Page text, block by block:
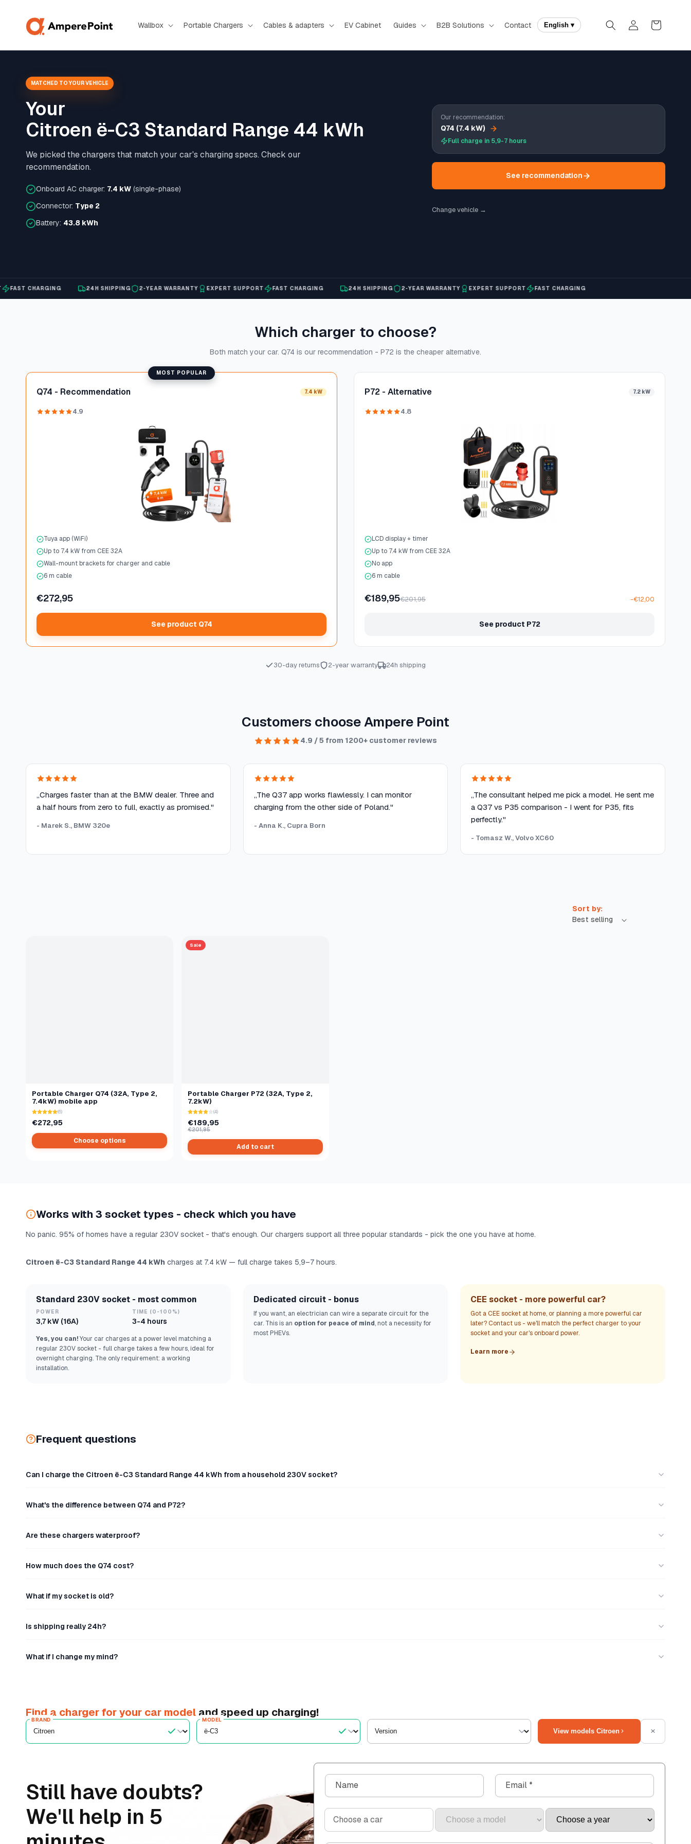
content
Wallbox Portable Chargers Cables & adapters EV Cabinet Guides B2B Solutions Contact English ▾
in
Cart
MATCHED TO YOUR VEHICLE
Your
Citroen ë-C3 Standard Range 44 kWh
We picked the chargers that match your car's charging specs. Check our
recommendation.
Onboard AC charger: 7.4 kW (single-phase)
Connector: Type 2
Battery: 43.8 kWh
Our recommendation:
Q74 (7.4 kW)
Full charge in 5,9-7 hours
See recommendation
Change vehicle →
CHARGING 24H SHIPPING 2-YEAR WARRANTY EXPERT SUPPORT FAST CHARGING 24H SHIPPING 2-YEAR WARRANTY EXPERT SUPPORT FAST CHARGING
Which charger to choose?
Both match your car. Q74 is our recommendation - P72 is the cheaper alternative.
MOST POPULAR
Q74 - Recommendation 7.4 kW
4.9
Tuya app (WiFi)
Up to 7.4 kW from CEE 32A
Wall-mount brackets for charger and cable
6 m cable
€272,95
See product Q74
P72 - Alternative 7.2 kW
4.8
LCD display + timer
Up to 7.4 kW from CEE 32A
No app
6 m cable
€189,95€201,95 −€12,00
See product P72
30-day returns 2-year warranty 24h shipping
Customers choose Ampere Point
4.9 / 5 from 1200+ customer reviews
„Charges faster than at the BMW dealer. Three and
a half hours from zero to full, exactly as promised."
- Marek S., BMW 320e
„The Q37 app works flawlessly. I can monitor
charging from the other side of Poland."
- Anna K., Cupra Born
„The consultant helped me pick a model. He sent me
a Q37 vs P35 comparison - I went for P35, fits
perfectly."
- Tomasz W., Volvo XC60
Sort by:
Portable Charger Q74 (32A, Type 2,
7.4kW) mobile app
(6)
€272,95
Choose options
Sale
Portable Charger P72 (32A, Type 2,
7.2kW)
(4)
€189,95
€201,95
Add to cart
Works with 3 socket types - check which you have
No panic. 95% of homes have a regular 230V socket - that's enough. Our chargers support all three popular standards - pick the one you have at home.
Citroen ë-C3 Standard Range 44 kWh charges at 7.4 kW — full charge takes 5,9–7 hours.
Standard 230V socket - most common
POWER
3,7 kW (16A)
TIME (0-100%)
3-4 hours
Yes, you can!Your car charges at a power level matching a
regular 230V socket - full charge takes a few hours, ideal for
overnight charging. The only requirement: a working
installation.
Dedicated circuit - bonus
If you want, an electrician can wire a separate circuit for the
car. This is an option for peace of mind, not a necessity for
most PHEVs.
CEE socket - more powerful car?
Got a CEE socket at home, or planning a more powerful car
later? Contact us - we'll match the perfect charger to your
socket and your car's onboard power.
Learn more
Frequent questions
Can I charge the Citroen ë-C3 Standard Range 44 kWh from a household 230V socket?
What's the difference between Q74 and P72?
Are these chargers waterproof?
How much does the Q74 cost?
What if my socket is old?
Is shipping really 24h?
What if I change my mind?
Find a charger for your car model and speed up charging!
BRAND MODEL
View models Citroen
Still have doubts?
We'll help in 5
C
o
n
t
Name Email *
Choose a car